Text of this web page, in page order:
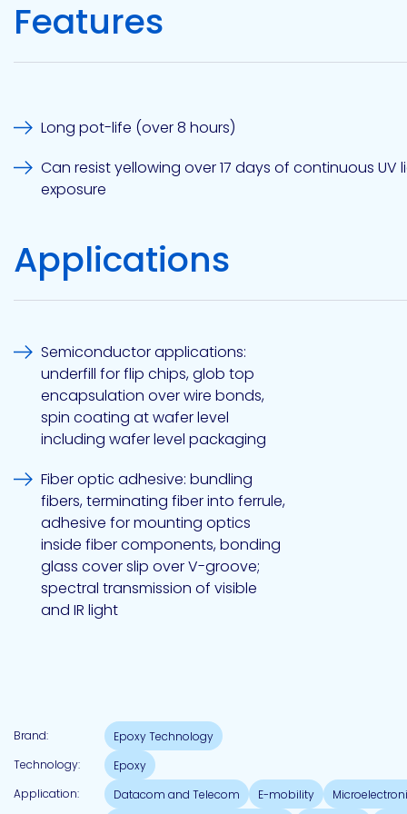
Etc.
Technology
Technology
Europe
Evans
Pacific
Adhesive
Systems
Features
Long pot-life (over 8 hours)
Can resist yellowing over 17 days of continuous UV
exposure
Applications
Semiconductor applications:
underfill for flip chips, glob top
encapsulation over wire bonds,
spin coating at wafer level
including wafer level packaging
Fiber optic adhesive: bundling
fibers, terminating fiber into ferrule,
adhesive for mounting optics
inside fiber components, bonding
glass cover slip over V-groove;
spectral transmission of visible
and IR light
Brand:
Epoxy Technology
Technology:
Epoxy
Application:
Datacom and Telecom E-mobility